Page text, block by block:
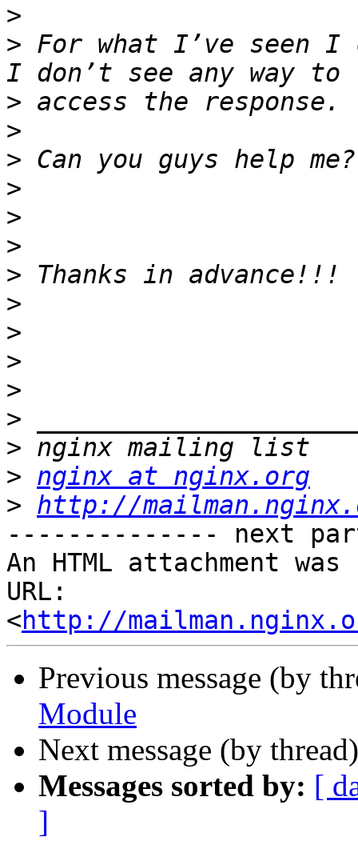
>
> For what I’ve seen I
>
>
>
>
>
>
>
>
>
>
>
>
>
> nginx at nginx.org
> http://
-------------- next
An HTML attachment
URL:
<http://
Previous message (by
Module
Next message (by
Messages sorted by: [
]